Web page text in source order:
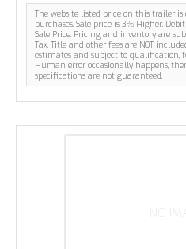
The website listed price on this trailer
purchases. Sale price is 3% Higher.
Sale Price. Pricing and inventory are
Tax, Title and other fees are NOT
estimates and subject to qualification,
Human error occasionally happens,
specifications are not guaranteed.